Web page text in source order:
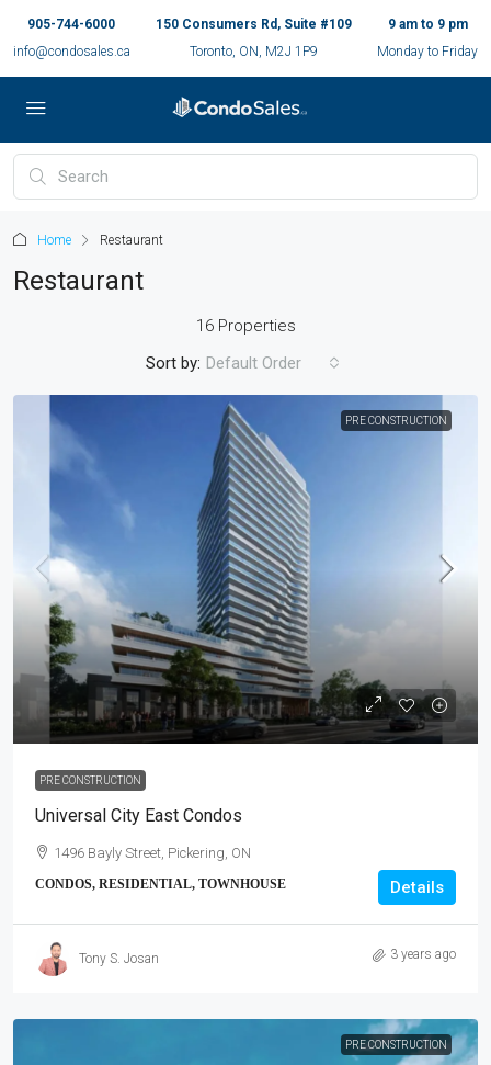
905-744-6000
info@condosales.ca
150 Consumers Rd, Suite #109
Toronto, ON, M2J 1P9
9 am to 9 pm
Monday to Friday
Home Restaurant
Restaurant
16 Properties
Sort by: Default Order
PRE CONSTRUCTION
PRE CONSTRUCTION
Universal City East Condos
1496 Bayly Street, Pickering, ON
CONDOS, RESIDENTIAL, TOWNHOUSE Details
Tony S. Josan 3 years ago
PRE CONSTRUCTION